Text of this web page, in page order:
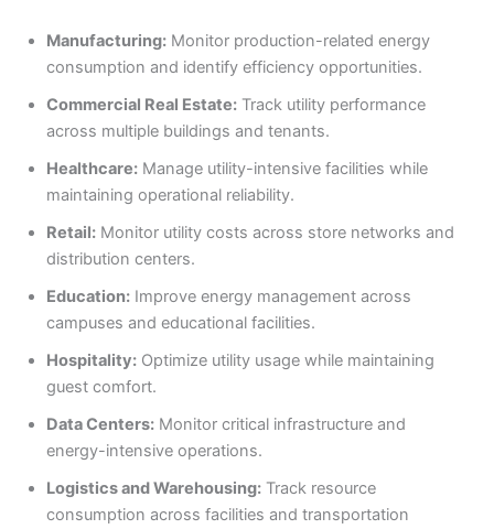
Manufacturing: Monitor production-related energy
consumption and identify efficiency opportunities.
Commercial Real Estate: Track utility performance
across multiple buildings and tenants.
Healthcare: Manage utility-intensive facilities while
maintaining operational reliability.
Retail: Monitor utility costs across store networks and
distribution centers.
Education: Improve energy management across
campuses and educational facilities.
Hospitality: Optimize utility usage while maintaining
guest comfort.
Data Centers: Monitor critical infrastructure and
energy-intensive operations.
Logistics and Warehousing: Track resource
consumption across facilities and transportation